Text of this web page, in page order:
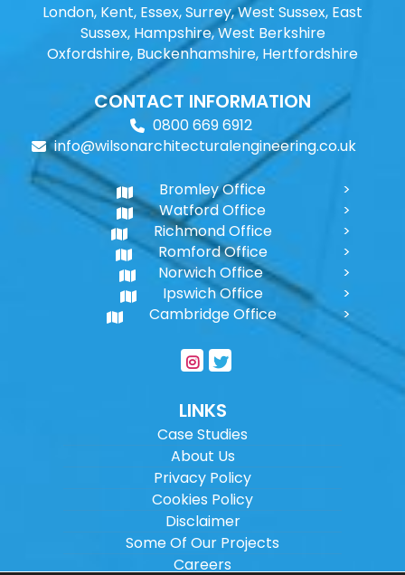
London, Kent, Essex, Surrey, West Sussex, East
Sussex, Hampshire, West Berkshire
Oxfordshire, Buckenhamshire, Hertfordshire
CONTACT INFORMATION
0800 669 6912
info@wilsonarchitecturalengineering.co.uk
Bromley Office
Watford Office
Richmond Office
Romford Office
Norwich Office
Ipswich Office
Cambridge Office
LINKS
Case Studies
About Us
Privacy Policy
Cookies Policy
Disclaimer
Some Of Our Projects
Careers